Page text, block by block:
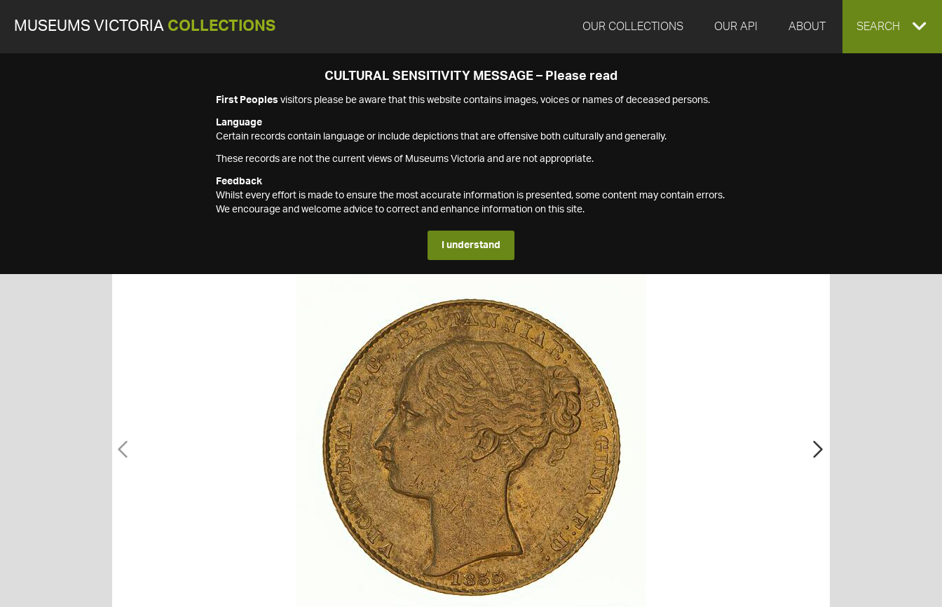
MUSEUMS VICTORIA COLLECTIONS OUR COLLECTIONS OUR API ABOUT EXPAND
SEARCH
CULTURAL SENSITIVITY MESSAGE – Please read
First Peoples visitors please be aware that this website contains images, voices or names of deceased persons.
Language
Certain records contain language or include depictions that are offensive both culturally and generally.
These records are not the current views of Museums Victoria and are not appropriate.
Feedback
Whilst every effort is made to ensure the most accurate information is presented, some content may contain errors.
We encourage and welcome advice to correct and enhance information on this site.
I understand